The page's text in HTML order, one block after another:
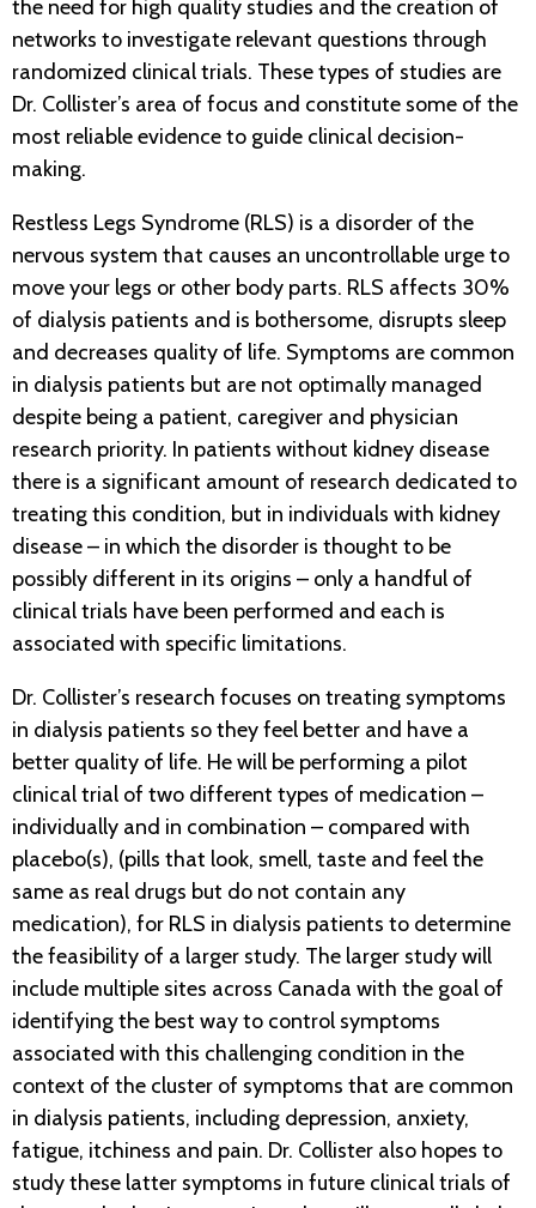
the need for high quality studies and the creation of
networks to investigate relevant questions through
randomized clinical trials. These types of studies are
Dr. Collister’s area of focus and constitute some of the
most reliable evidence to guide clinical decision-
making.
Restless Legs Syndrome (RLS) is a disorder of the
nervous system that causes an uncontrollable urge to
move your legs or other body parts. RLS affects 30%
of dialysis patients and is bothersome, disrupts sleep
and decreases quality of life. Symptoms are common
in dialysis patients but are not optimally managed
despite being a patient, caregiver and physician
research priority. In patients without kidney disease
there is a significant amount of research dedicated to
treating this condition, but in individuals with kidney
disease – in which the disorder is thought to be
possibly different in its origins – only a handful of
clinical trials have been performed and each is
associated with specific limitations.
Dr. Collister’s research focuses on treating symptoms
in dialysis patients so they feel better and have a
better quality of life. He will be performing a pilot
clinical trial of two different types of medication –
individually and in combination – compared with
placebo(s), (pills that look, smell, taste and feel the
same as real drugs but do not contain any
medication), for RLS in dialysis patients to determine
the feasibility of a larger study. The larger study will
include multiple sites across Canada with the goal of
identifying the best way to control symptoms
associated with this challenging condition in the
context of the cluster of symptoms that are common
in dialysis patients, including depression, anxiety,
fatigue, itchiness and pain. Dr. Collister also hopes to
study these latter symptoms in future clinical trials of